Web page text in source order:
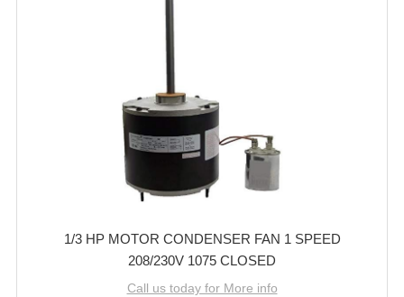
1/3 HP MOTOR CONDENSER FAN 1 SPEED
208/230V 1075 CLOSED
Call us today for More info